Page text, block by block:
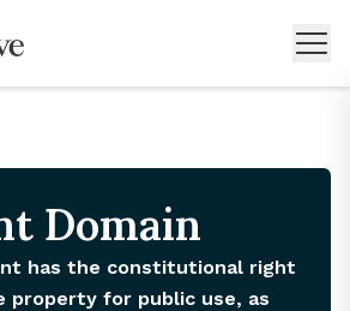
Domain
has the constitutional right
property for public use, as